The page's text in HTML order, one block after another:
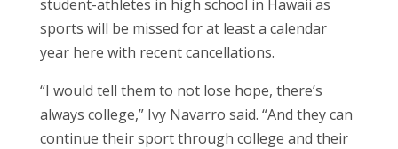
student-athletes in high school in Hawaii as
sports will be missed for at least a calendar
year here with recent cancellations.
“I would tell them to not lose hope, there’s
always college,” Ivy Navarro said. “And they can
continue their sport through college and their